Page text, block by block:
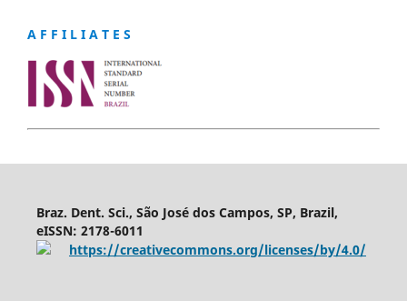
A F F I L I A T E S
Braz. Dent. Sci., São José dos Campos, SP, Brazil,
eISSN: 2178-6011
https://creativecommons.org/licenses/by/4.0/